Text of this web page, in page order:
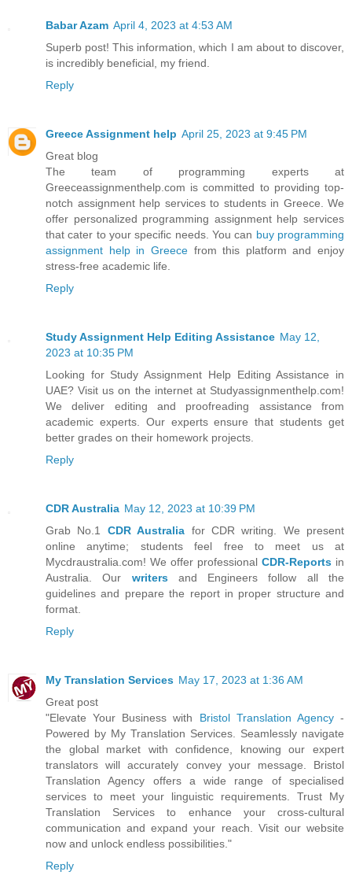
Babar Azam April 4, 2023 at 4:53 AM
Superb post! This information, which I am about to discover,
is incredibly beneficial, my friend.
Reply
Greece Assignment help April 25, 2023 at 9:45 PM
Great blog
The team of programming experts at
Greeceassignmenthelp.com is committed to providing top-
notch assignment help services to students in Greece. We
offer personalized programming assignment help services
that cater to your specific needs. You can buy programming
assignment help in Greecefrom this platform and enjoy
stress-free academic life.
Reply
Study Assignment Help Editing Assistance May 12,
2023 at 10:35 PM
Looking for Study Assignment Help Editing Assistance in
UAE? Visit us on the internet at Studyassignmenthelp.com!
We deliver editing and proofreading assistance from
academic experts. Our experts ensure that students get
better grades on their homework projects.
Reply
CDR Australia May 12, 2023 at 10:39 PM
Grab No.1 CDR Australia for CDR writing. We present
online anytime; students feel free to meet us at
Mycdraustralia.com! We offer professional CDR-Reports in
Australia. Our writersand Engineers follow all the
guidelines and prepare the report in proper structure and
format.
Reply
My Translation Services May 17, 2023 at 1:36 AM
Great post
"Elevate Your Business with Bristol Translation Agency-
Powered by My Translation Services. Seamlessly navigate
the global market with confidence, knowing our expert
translators will accurately convey your message. Bristol
Translation Agency offers a wide range of specialised
services to meet your linguistic requirements. Trust My
Translation Services to enhance your cross-cultural
communication and expand your reach. Visit our website
now and unlock endless possibilities."
Reply